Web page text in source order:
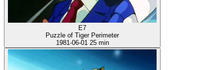
E7
Puzzle of Tiger Perimeter
1981-06-01 25 min